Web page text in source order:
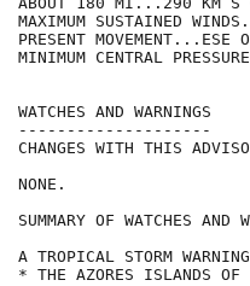
MAXIMUM SUSTAINED
PRESENT
MINIMUM CENTRAL
WATCHES AND WARNINGS
--------------------
CHANGES WITH THIS
NONE.
SUMMARY OF WATCHES
A TROPICAL STORM
* THE AZORES ISLANDS